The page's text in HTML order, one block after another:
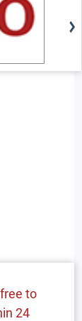
to
24